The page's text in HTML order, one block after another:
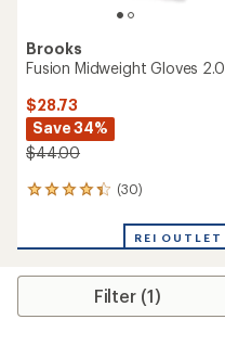
Brooks
Fusion Midweight Gloves 2.0
$28.73
Save 34%
$44.00
(30)
30
an
rating
4.3
REI OUTLET
Filter (1)